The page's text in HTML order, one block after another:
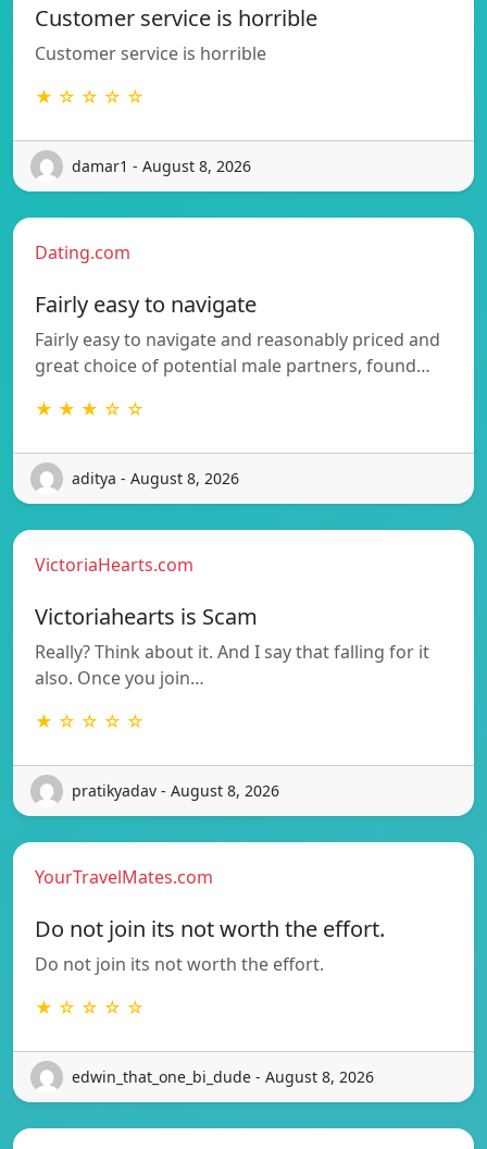
Customer service is horrible
Customer service is horrible
★ ☆ ☆ ☆ ☆
damar1 - August 8, 2026
Dating.com
Fairly easy to navigate
Fairly easy to navigate and reasonably priced and
great choice of potential male partners, found…
★ ★ ★ ☆ ☆
aditya - August 8, 2026
VictoriaHearts.com
Victoriahearts is Scam
Really? Think about it. And I say that falling for it
also. Once you join…
★ ☆ ☆ ☆ ☆
pratikyadav - August 8, 2026
YourTravelMates.com
Do not join its not worth the effort.
Do not join its not worth the effort.
★ ☆ ☆ ☆ ☆
edwin_that_one_bi_dude - August 8, 2026